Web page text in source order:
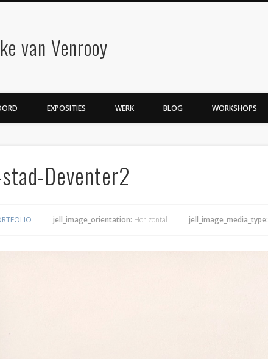
van Venrooy
EXPOSITIES WERK BLOG WORKSHOPS
Deventer2
jell_image_orientation: Horizontal jell_image_media_type: